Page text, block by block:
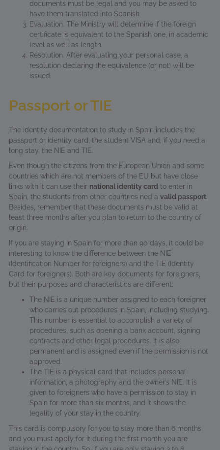
documents must be legal and you may be asked to
have them translated into Spanish.
Evaluation. The Ministry will determine if the foreign
certificate is equivalent to the Spanish one, in academic
level as well as length.
Resolution. After evaluating your personal case, a
resolution declaring the equivalence (or not) will be
issued.
Passport or TIE
The identity documentation to study in Spain includes the
passport or identity card, the student VISA and, if you need a
long stay, the NIE and TIE.
Even though the citizens from the European Union and some
countries which are not members of the EU but have close
links with it can use their national identity card to enter in
Spain, the students from other countries ned a valid passport.
Besides, remember that these documents must be valid at
least three months after you plan to return to the country of
origin.
If you are staying in Spain for more than 90 days, it could be
interesting to know the difference between the NIE
(Identification Number for foreigners) and the TIE (Identity
Card for foreigners). Both are key documents for foreigners,
but their purposes and characteristics are different:
The NIE is a unique number assigned to each foreigner
who carries out procedures in Spain, including studying.
This number is essential to accomplish a variety of
procedures, such as opening a bank account, signing
contracts and other legal procedures. It is also
permanent and is assigned even if the permission is not
approved.
The TIE is a physical card that includes personal
information, a photography and the owner’s NIE. It is
given to foreigners who have a permission to stay in
Spain for more than six months, and it shows the
legality of your stay in the country.
This card is compulsory for you to stay more than 6 months
and you must apply for it during the first month you are